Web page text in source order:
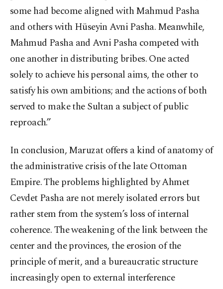
some had become aligned with Mahmud Pasha
and others with Hüseyin Avni Pasha. Meanwhile,
Mahmud Pasha and Avni Pasha competed with
one another in distributing bribes. One acted
solely to achieve his personal aims, the other to
satisfy his own ambitions; and the actions of both
served to make the Sultan a subject of public
reproach.”
In conclusion, Maruzat offers a kind of anatomy of
the administrative crisis of the late Ottoman
Empire. The problems highlighted by Ahmet
Cevdet Pasha are not merely isolated errors but
rather stem from the system’s loss of internal
coherence. The weakening of the link between the
center and the provinces, the erosion of the
principle of merit, and a bureaucratic structure
increasingly open to external interference